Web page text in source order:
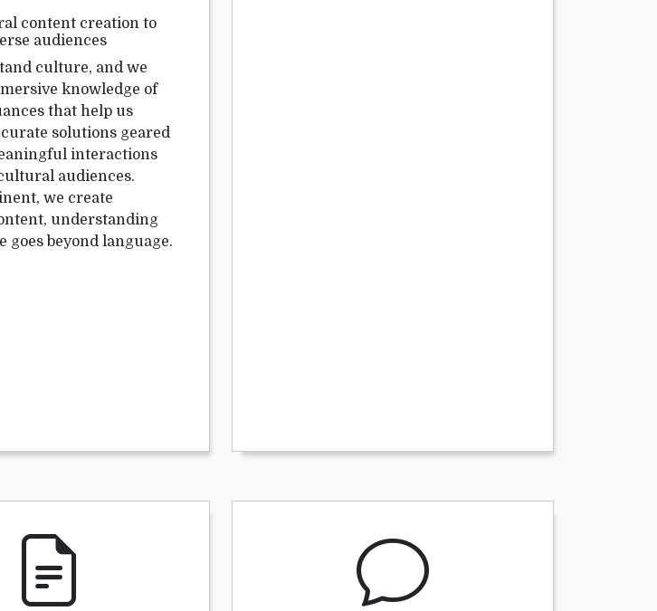
content creation to
audiences
culture, and we
knowledge of
that help us
solutions geared
interactions
audiences.
we create
understanding
goes beyond language.